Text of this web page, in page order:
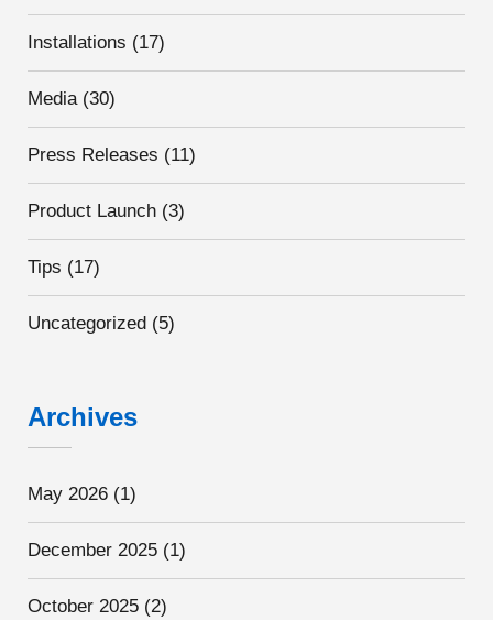
Installations (17)
Media(30)
Press Releases (11)
Product Launch (3)
Tips (17)
Uncategorized (5)
Archives
May 2026 (1)
December 2025 (1)
October 2025 (2)